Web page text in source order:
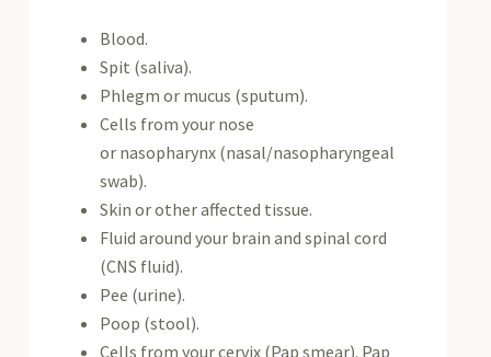
Blood.
Spit (saliva).
Phlegm or mucus (sputum).
Cells from your nose
or nasopharynx (nasal/nasopharyngeal
swab).
Skin or other affected tissue.
Fluid around your brain and spinal cord
(CNS fluid).
Pee (urine).
Poop (stool).
Cells from your cervix (Pap smear). Pap